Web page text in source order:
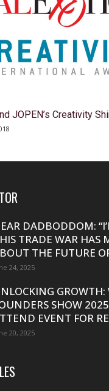
JOPEN’s Creativity
DADBODDOM:
TRADE WAR HAS
THE FUTURE
24, 2025
SHOW
EVENT FOR
20, 2025